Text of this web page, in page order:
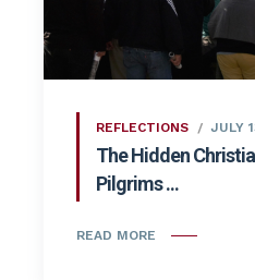
REFLECTIONS JULY
The Hidden
Pilgrims ...
READ MORE